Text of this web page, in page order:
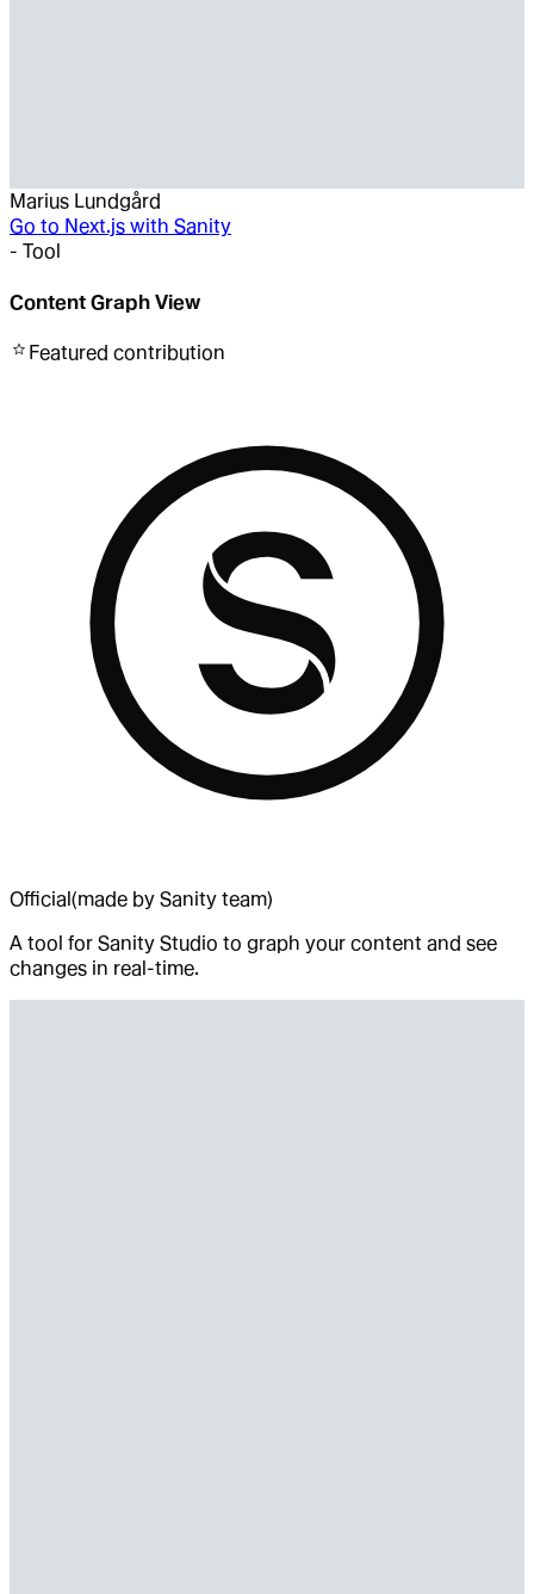
Marius Lundgård
Go to Next.js with Sanity
- Tool
Content Graph View
Featured contribution
Official(made by Sanity team)
A tool for Sanity Studio to graph your content and see
changes in real-time.